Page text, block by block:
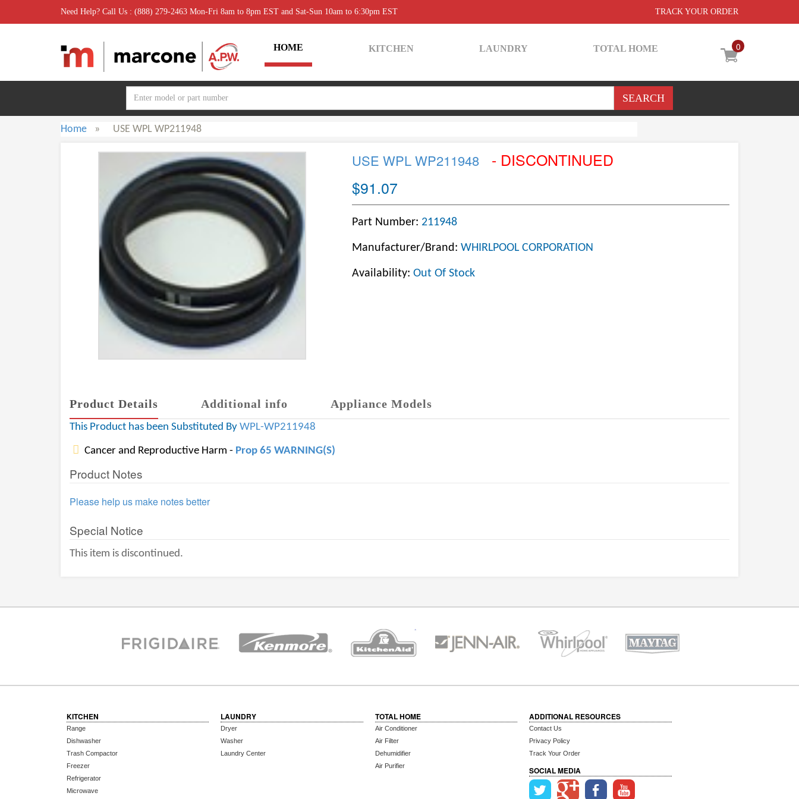
Need Help? Call Us : (888) 279-2463 Mon-Fri 8am to 8pm EST and Sat-Sun 10am to 6:30pm EST TRACK YOUR ORDER
0
HOME KITCHEN LAUNDRY TOTAL HOME
Home » USE WPL WP211948
USE WPL WP211948
- DISCONTINUED
$91.07
Part Number: 211948
Manufacturer/Brand: WHIRLPOOL CORPORATION
Availability: Out Of Stock
Product Details Additional info Appliance Models
This Product has been Substituted By WPL-WP211948
Cancer and Reproductive Harm - Prop 65 WARNING(S)
Product Notes
Please help us make notes better
Special Notice
This item is discontinued.
KITCHEN
Range
Dishwasher
Trash Compactor
Freezer
Refrigerator
Microwave
LAUNDRY
Dryer
Washer
Laundry Center
TOTAL HOME
Air Conditioner
Air Filter
Dehumidifier
Air Purifier
ADDITIONAL RESOURCES
Contact Us
Privacy Policy
Track Your Order
SOCIAL MEDIA